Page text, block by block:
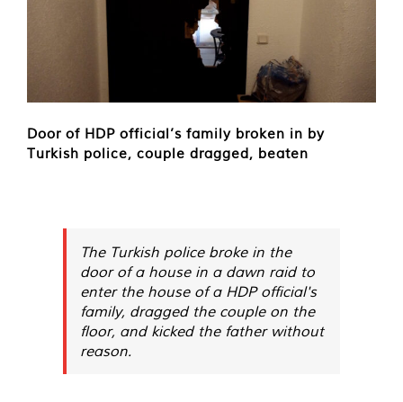
Door of HDP official’s family broken in by
Turkish police, couple dragged, beaten
The Turkish police broke in the
door of a house in a dawn raid to
enter the house of a HDP official's
family, dragged the couple on the
floor, and kicked the father without
reason.